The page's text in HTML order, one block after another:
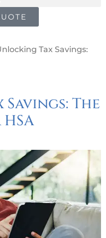
Tax Savings:
The